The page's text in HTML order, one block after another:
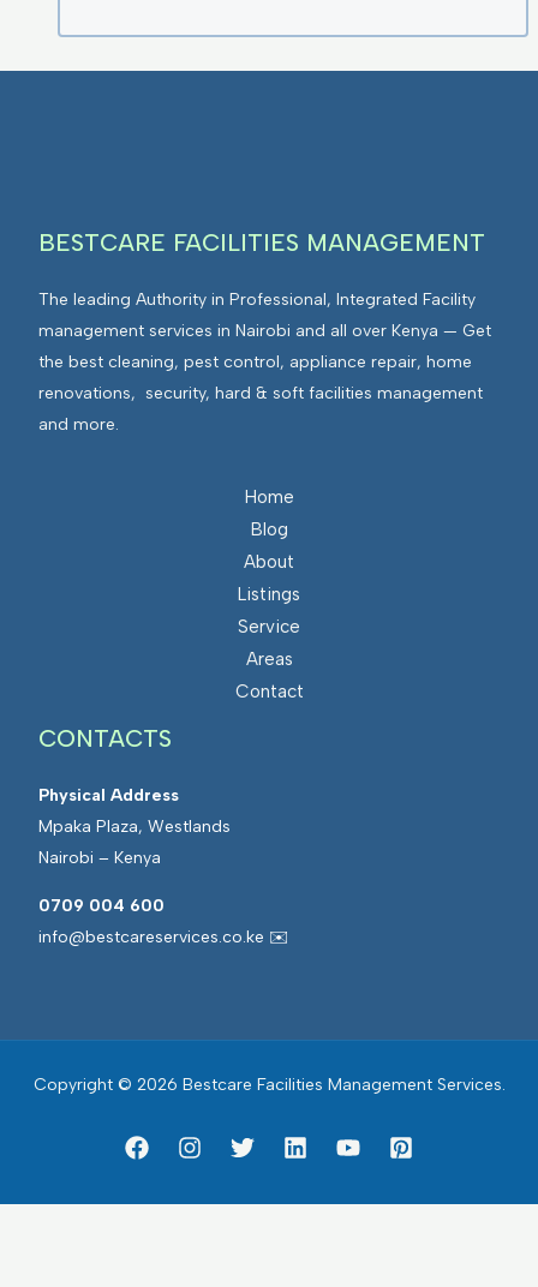
BESTCARE FACILITIES MANAGEMENT
The leading Authority in Professional, Integrated Facility
management services in Nairobi and all over Kenya — Get
the best cleaning, pest control, appliance repair, home
renovations, security, hard & soft facilities management
and more.
Home
Blog
About
Listings
Service
Areas
Contact
CONTACTS
Physical Address
Mpaka Plaza, Westlands
Nairobi – Kenya
0709 004 600
info@bestcareservices.co.ke ✉️
Copyright © 2026 Bestcare Facilities Management Services.